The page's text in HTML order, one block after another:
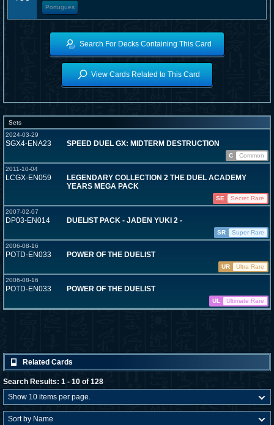
Portugues
Search For Decks Containing This Card
View Cards Related to This Card
Sets
2024-03-29
SGX4-ENA23 SPEED DUEL GX: MIDTERM DESTRUCTION
C
Common
2011-10-04
LCGX-EN059
LEGENDARY COLLECTION 2 THE DUEL ACADEMY
YEARS MEGA PACK
SE
Secret Rare
2007-02-07
DP03-EN014 DUELIST PACK - JADEN YUKI 2 -
SR
Super Rare
2006-08-16
POTD-EN033 POWER OF THE DUELIST
UR
Ultra Rare
2006-08-16
POTD-EN033 POWER OF THE DUELIST
UL Ultimate Rare
Related Cards
Search Results: 1 - 10 of 128